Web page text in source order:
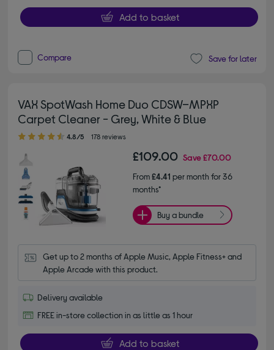
Add to basket
Compare Save for later
VAX SpotWash Home Duo CDSW–MPXP
Carpet Cleaner - Grey, White & Blue
4.80 out of 5 stars
4.8/5 178 reviews
£109.00 Save£70.00
From£4.41 per month for 36
months*
Buy a bundle
Get up to 2 months of Apple Music, Apple Fitness+ and
Apple Arcade with this product.
Delivery available
FREE in-store collection in as little as 1 hour
Add to basket